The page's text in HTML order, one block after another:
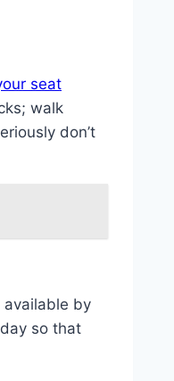
seat
walk
don’t
by
so that